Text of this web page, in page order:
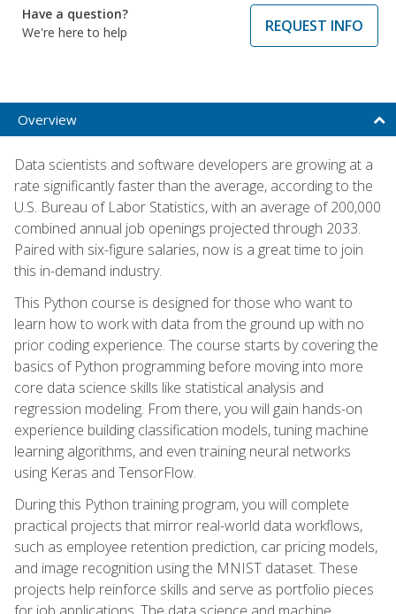
Have a question?
We're here to help
REQUEST INFO
Overview
Data scientists and software developers are growing at a
rate significantly faster than the average, according to the
U.S. Bureau of Labor Statistics, with an average of 200,000
combined annual job openings projected through 2033.
Paired with six-figure salaries, now is a great time to join
this in-demand industry.
This Python course is designed for those who want to
learn how to work with data from the ground up with no
prior coding experience. The course starts by covering the
basics of Python programming before moving into more
core data science skills like statistical analysis and
regression modeling. From there, you will gain hands-on
experience building classification models, tuning machine
learning algorithms, and even training neural networks
using Keras and TensorFlow.
During this Python training program, you will complete
practical projects that mirror real-world data workflows,
such as employee retention prediction, car pricing models,
and image recognition using the MNIST dataset. These
projects help reinforce skills and serve as portfolio pieces